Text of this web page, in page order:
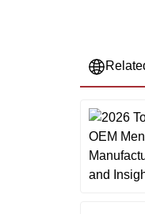
E
The
a bonus.